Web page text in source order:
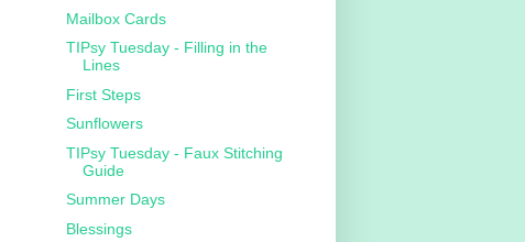
Mailbox Cards
TIPsy Tuesday - Filling in the
Lines
First Steps
Sunflowers
TIPsy Tuesday - Faux Stitching
Guide
Summer Days
Blessings